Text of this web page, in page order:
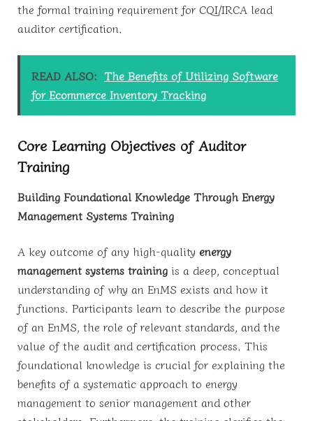
the formal training requirement for CQI/IRCA lead
auditor certification.
READ ALSO: The Benefits of Utilizing Software
for Ecommerce Inventory Tracking
Core Learning Objectives of Auditor
Training
Building Foundational Knowledge Through Energy
Management Systems Training
A key outcome of any high-quality energy
management systems training is a deep, conceptual
understanding of why an EnMS exists and how it
functions. Participants learn to describe the purpose
of an EnMS, the role of relevant standards, and the
value of the audit and certification process. This
foundational knowledge is crucial for explaining the
benefits of a systematic approach to energy
management to senior management and other